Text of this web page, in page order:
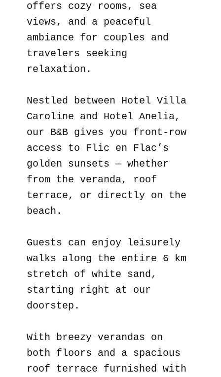
offers cozy rooms, sea
views, and a peaceful
ambiance for couples and
travelers seeking
relaxation.
Nestled between Hotel Villa
Caroline and Hotel Anelia,
our B&B gives you front-row
access to Flic en Flac’s
golden sunsets — whether
from the veranda, roof
terrace, or directly on the
beach.
Guests can enjoy leisurely
walks along the entire 6 km
stretch of white sand,
starting right at our
doorstep.
With breezy verandas on
both floors and a spacious
roof terrace furnished with